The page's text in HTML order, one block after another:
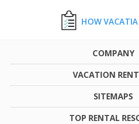
HOW
COMPANY
VACATION
SITEMAPS
TOP RENTAL